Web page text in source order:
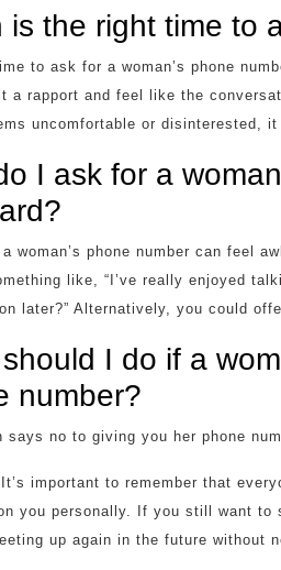
is the right time to
to ask for a woman’s phone
a rapport and feel like the
uncomfortable or disinterested,
I ask for a
woman’s phone number can feel
like, “I’ve really enjoyed
later?” Alternatively, you could
I do if a
number?
says no to giving you her phone
important to remember that
you personally. If you still want to
up again in the future without